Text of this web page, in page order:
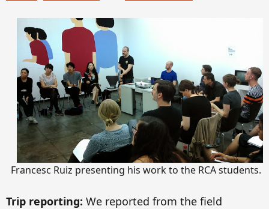
Francesc Ruiz presenting his work to the RCA students.
Trip reporting: We reported from the field